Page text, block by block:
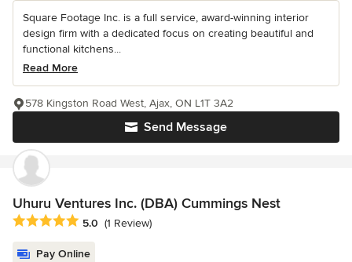
Square Footage Inc. is a full service, award-winning interior
design firm with a dedicated focus on creating beautiful and
functional kitchens...
Read More
Send Message
578 Kingston Road West, Ajax, ON L1T 3A2
Uhuru Ventures Inc. (DBA) Cummings Nest
Average rating: 5 out of 5 stars
5.0 (1 Review)
Pay Online